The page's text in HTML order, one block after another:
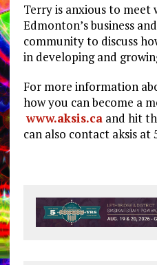
Terry is anxious to
Edmonton’s business
community to discuss
in developing and
For more information
how you can become a
www.aksis.caand hit
can also contact aksis at